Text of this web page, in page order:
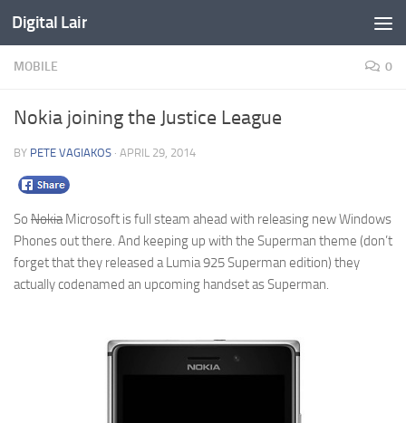
Skip to content
Digital Lair
MOBILE 0
Nokia joining the Justice League
BY PETE VAGIAKOS · APRIL 29, 2014
So Nokia Microsoft is full steam ahead with releasing new Windows
Phones out there. And keeping up with the Superman theme (don’t
forget that they released a Lumia 925 Superman edition) they
actually codenamed an upcoming handset as Superman.